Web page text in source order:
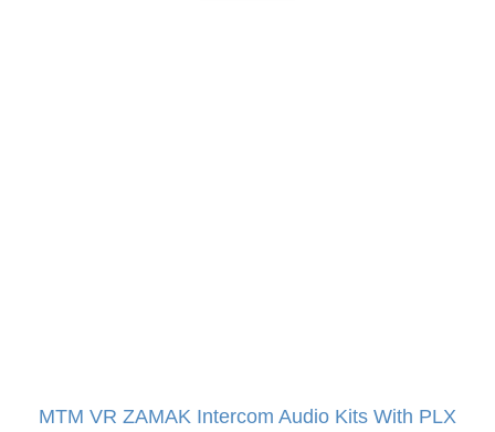
MTM VR ZAMAK Intercom Audio Kits With PLX